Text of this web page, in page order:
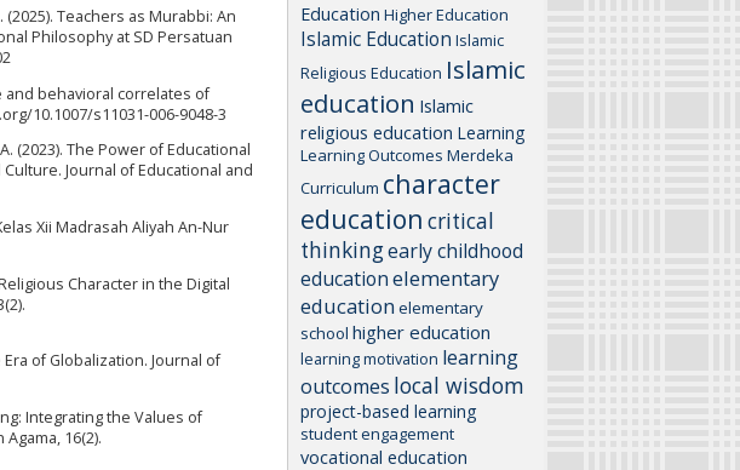
Education Higher Education
Islamic Education Islamic
Religious Education Islamic
education Islamic
religious education Learning
Learning Outcomes Merdeka
Curriculum character
education critical
thinkingearly childhood
educationelementary
education elementary
school higher education
learning motivation learning
outcomes local wisdom
project-based learning
student engagement
vocational education
Teachers as Murabbi: An
Philosophy at SD Persatuan
and behavioral correlates of
10.1007/s11031-006-9048-3
(2023). The Power of Educational
Journal of Educational and
Xii Madrasah Aliyah An-Nur
Character in the Digital
of Globalization. Journal of
Integrating the Values of
16(2).